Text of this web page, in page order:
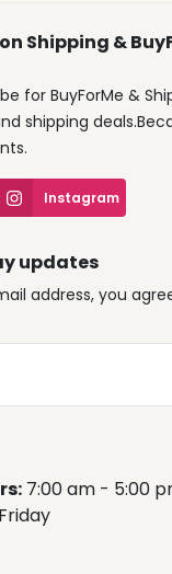
Shipping &
for BuyForMe &
shipping
Instagram
updates
address, you
7:00 am - 5:00